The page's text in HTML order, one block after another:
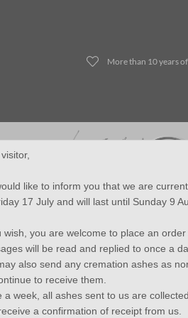
More than 10 years
JB Memorials Stainless Steel Leather
like to inform you that we are
17 July and will last until Sunday 9
wish, you are welcome to place an
will be read and replied to once a
also send any cremation ashes as
to receive them.
a week, all ashes sent to us are
a confirmation of receipt from us.